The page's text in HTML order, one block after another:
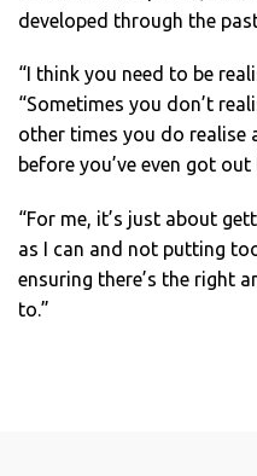
developed through the
“I think you need to be
“Sometimes you don’t
other times you do
before you’ve even got out
“For me, it’s just about
as I can and not putting
ensuring there’s the right
to.”